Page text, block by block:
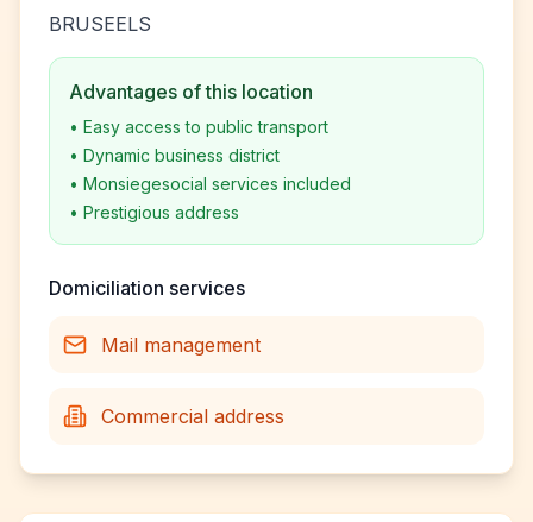
BRUSEELS
Advantages of this location
• Easy access to public transport
• Dynamic business district
• Monsiegesocial services included
• Prestigious address
Domiciliation services
Mail management
Commercial address